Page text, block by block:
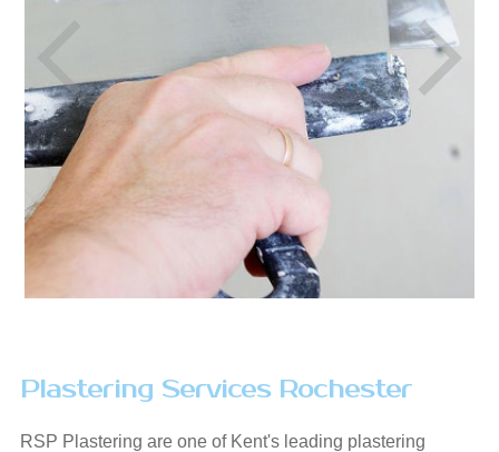
Plastering Services Rochester
RSP Plastering are one of Kent's leading plastering